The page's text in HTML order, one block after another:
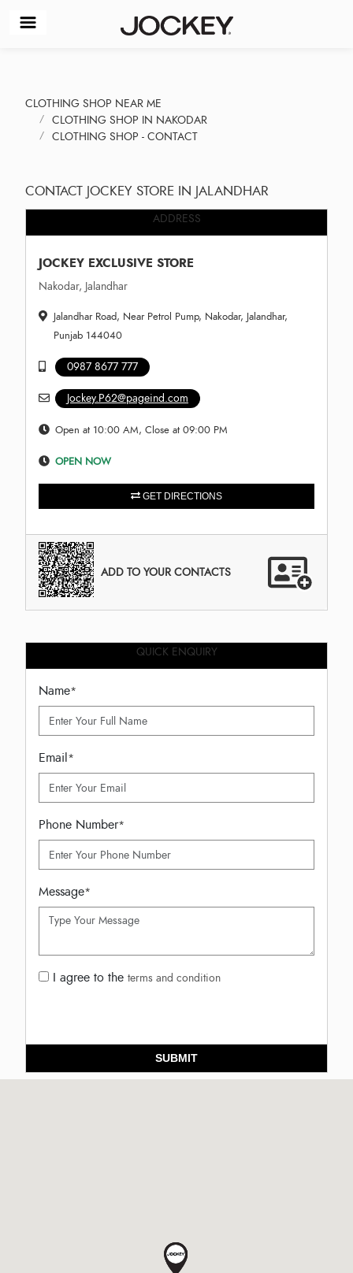
CLOTHING SHOP NEAR ME
CLOTHING SHOP IN NAKODAR
CLOTHING SHOP - CONTACT
CONTACT JOCKEY STORE IN JALANDHAR
ADDRESS
JOCKEY EXCLUSIVE STORE
Nakodar, Jalandhar
Jalandhar Road, Near Petrol Pump, Nakodar, Jalandhar,
Punjab 144040
0987 8677 777
Jockey.P62@pageind.com
Open at 10:00 AM, Close at 09:00 PM
OPEN NOW
GET DIRECTIONS
ADD TO YOUR CONTACTS
QUICK ENQUIRY
Name*
Email*
Phone Number*
Message*
I agree to the terms and condition
SUBMIT